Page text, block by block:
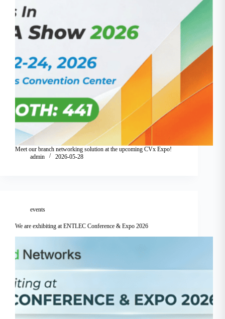
Meet our branch networking solution at the upcoming CVx Expo!
admin
2026-05-28
events
We are exhibiting at ENTLEC Conference & Expo 2026